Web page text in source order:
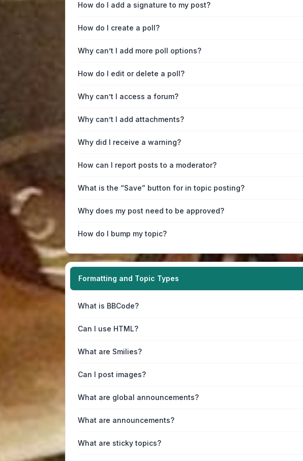
How do I add a signature to my post?
How do I create a poll?
Why can’t I add more poll options?
How do I edit or delete a poll?
Why can’t I access a forum?
Why can’t I add attachments?
Why did I receive a warning?
How can I report posts to a moderator?
What is the “Save” button for in topic posting?
Why does my post need to be approved?
How do I bump my topic?
Formatting and Topic Types
What is BBCode?
Can I use HTML?
What are Smilies?
Can I post images?
What are global announcements?
What are announcements?
What are sticky topics?